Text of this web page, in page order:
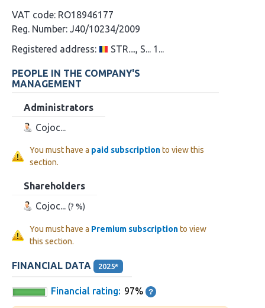
VAT code: RO18946177
Reg. Number: J40/10234/2009
Registered address:
STR...., S... 1...
PEOPLE IN THE COMPANY'S
MANAGEMENT
Administrators
Cojoc...
You must have a paid subscriptionto view this
section.
Shareholders
Cojoc... (? %)
You must have a Premium subscriptionto view
this section.
FINANCIAL DATA 2025*
Financial rating: 97%